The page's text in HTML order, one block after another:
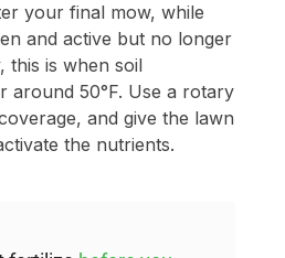
your final mow, while
and active but no longer
this is when soil
around 50°F. Use a rotary
and give the lawn
the nutrients.